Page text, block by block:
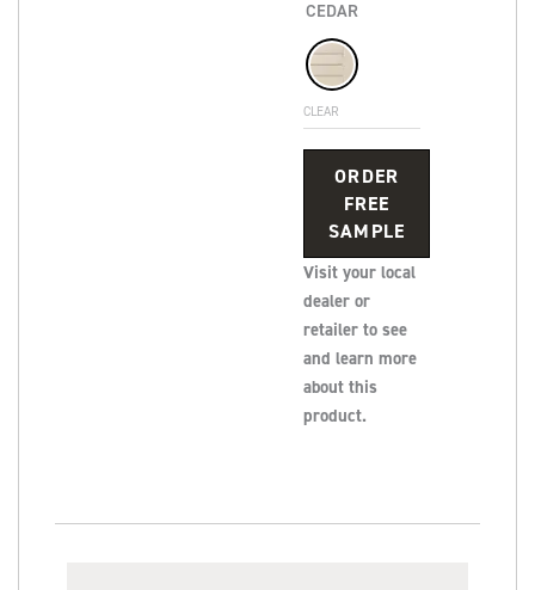
CEDAR
CLEAR
ORDER
FREE
SAMPLE
Visit your local
dealer or
retailer to see
and learn more
about this
product.